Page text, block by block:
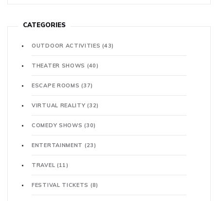
CATEGORIES
OUTDOOR ACTIVITIES(43)
THEATER SHOWS (40)
ESCAPE ROOMS(37)
VIRTUAL REALITY(32)
COMEDY SHOWS(30)
ENTERTAINMENT (23)
TRAVEL (11)
FESTIVAL TICKETS (8)